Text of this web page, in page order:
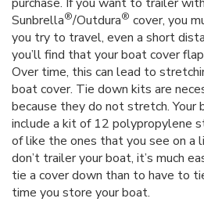
Sunbrella®/Outdura® cover, you
you try to travel, even a short
you’ll find that your boat cover
Over time, this can lead to
boat cover. Tie down kits are
because they do not stretch. Your
include a kit of 12 polypropylene
of like the ones that you see on a
don’t trailer your boat, it’s much
tie a cover down than to have to
time you store your boat.